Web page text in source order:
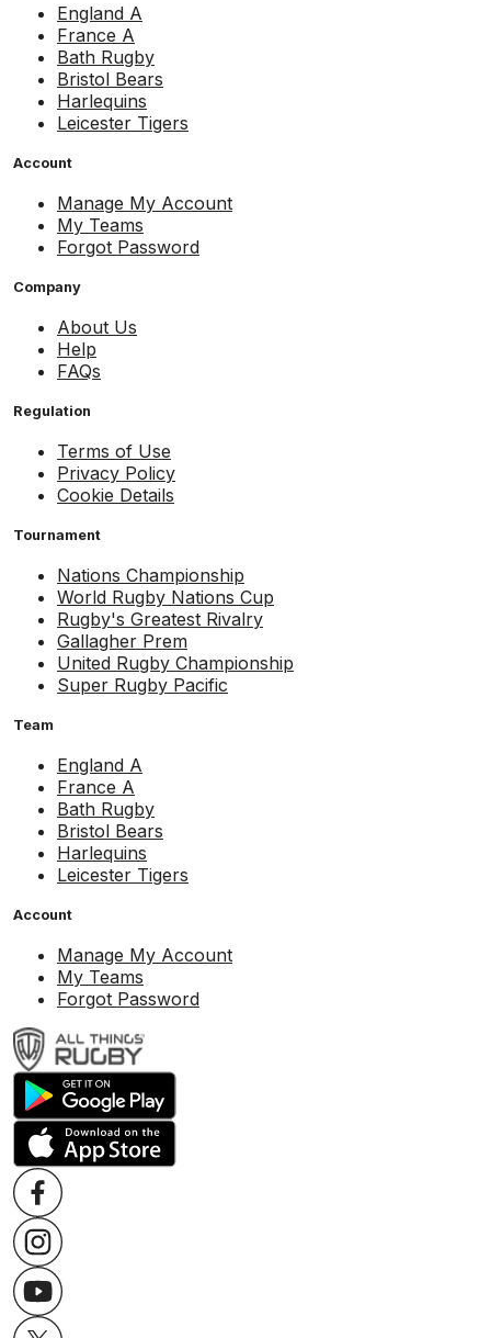
England A
France A
Bath Rugby
Bristol Bears
Harlequins
Leicester Tigers
Account
Manage My Account
My Teams
Forgot Password
Company
About Us
Help
FAQs
Regulation
Terms of Use
Privacy Policy
Cookie Details
Tournament
Nations Championship
World Rugby Nations Cup
Rugby's Greatest Rivalry
Gallagher Prem
United Rugby Championship
Super Rugby Pacific
Team
England A
France A
Bath Rugby
Bristol Bears
Harlequins
Leicester Tigers
Account
Manage My Account
My Teams
Forgot Password